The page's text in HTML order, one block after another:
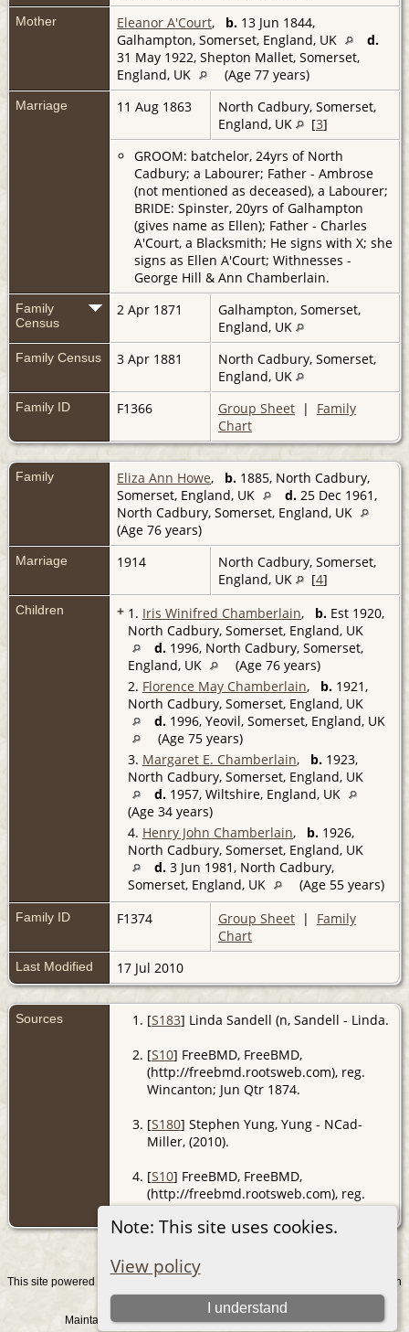
Note: This site uses cookies.
View policy
I understand
Mother Eleanor A'Court, b. 13 Jun 1844,
Galhampton, Somerset, England, UK
d.
31 May 1922, Shepton Mallet, Somerset,
England, UK
(Age 77 years)
Marriage 11 Aug 1863
North Cadbury, Somerset,
England, UK
[3]
GROOM: batchelor, 24yrs of North
Cadbury; a Labourer; Father - Ambrose
(not mentioned as deceased), a Labourer;
BRIDE: Spinster, 20yrs of Galhampton
(gives name as Ellen); Father - Charles
A'Court, a Blacksmith; He signs with X; she
signs as Ellen A'Court; Withnesses -
George Hill & Ann Chamberlain.
Family
Census
2 Apr 1871
Galhampton, Somerset,
England, UK
Family Census 3 Apr 1881
North Cadbury, Somerset,
England, UK
Family ID F1366 Group Sheet | Family
Chart
Family Eliza Ann Howe, b. 1885, North Cadbury,
Somerset, England, UK
d. 25 Dec 1961,
North Cadbury, Somerset, England, UK
(Age 76 years)
Marriage 1914
North Cadbury, Somerset,
England, UK
[4]
Children + 1. Iris Winifred Chamberlain, b. Est 1920,
North Cadbury, Somerset, England, UK
d. 1996, North Cadbury, Somerset,
England, UK
(Age 76 years)
2. Florence May Chamberlain, b. 1921,
North Cadbury, Somerset, England, UK
d. 1996, Yeovil, Somerset, England, UK
(Age 75 years)
3. Margaret E. Chamberlain, b. 1923,
North Cadbury, Somerset, England, UK
d. 1957, Wiltshire, England, UK
(Age 34 years)
4. Henry John Chamberlain, b. 1926,
North Cadbury, Somerset, England, UK
d. 3 Jun 1981, North Cadbury,
Somerset, England, UK
(Age 55 years)
Family ID F1374 Group Sheet | Family
Chart
Last Modified 17 Jul 2010
Sources [S183] Linda Sandell (n, Sandell - Linda.
[S10] FreeBMD, FreeBMD,
(http://freebmd.rootsweb.com), reg.
Wincanton; Jun Qtr 1874.
[S180] Stephen Yung, Yung - NCad-
Miller, (2010).
[S10] FreeBMD, FreeBMD,
(http://freebmd.rootsweb.com), reg.
Wincanton; Sep Qtr 1914.
This site powered by
v. 15.0.1, written
by Darrin Lythgoe © 2001-2026.
Maintained byGraham Chamberlain. |Data Protection Policy.